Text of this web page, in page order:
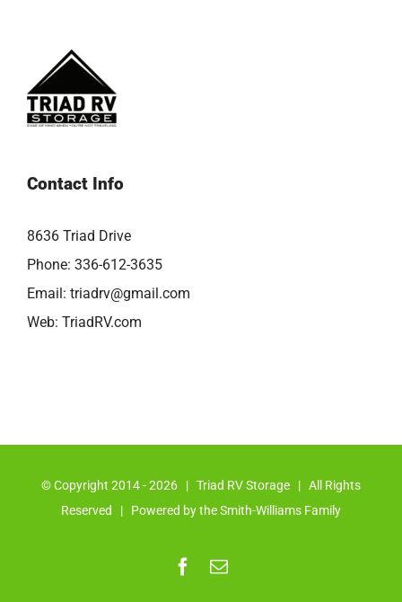
Contact Info
8636 Triad Drive
Phone: 336-612-3635
Email: triadrv@gmail.com
Web: TriadRV.com
© Copyright 2014 -2026 | Triad RV Storage | All Rights
Reserved | Powered by the Smith-Williams Family
Facebook
Email